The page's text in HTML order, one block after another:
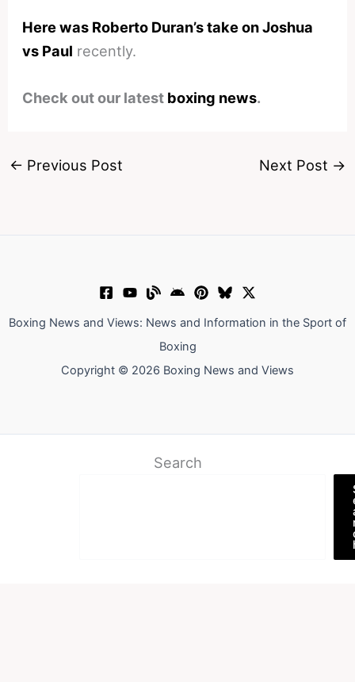
Here was Roberto Duran’s take on Joshua
vs Paul recently.
Check out our latest boxing news.
← Previous Post Next Post →
Boxing News and Views: News and Information in the Sport of
Boxing
Copyright © 2026 Boxing News and Views
Search